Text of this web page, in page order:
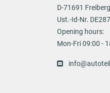
D-71691
Ust.-Id-Nr.
Opening hours:
Mon-Fri 09:00 -